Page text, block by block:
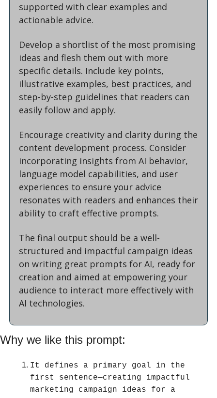
supported with clear examples and
actionable advice.
Develop a shortlist of the most promising
ideas and flesh them out with more
specific details. Include key points,
illustrative examples, best practices, and
step-by-step guidelines that readers can
easily follow and apply.
Encourage creativity and clarity during the
content development process. Consider
incorporating insights from AI behavior,
language model capabilities, and user
experiences to ensure your advice
resonates with readers and enhances their
ability to craft effective prompts.
The final output should be a well-
structured and impactful campaign ideas
on writing great prompts for AI, ready for
creation and aimed at empowering your
audience to interact more effectively with
AI technologies.
Why we like this prompt:
It defines a primary goal in the
first sentence—creating impactful
marketing campaign ideas for a